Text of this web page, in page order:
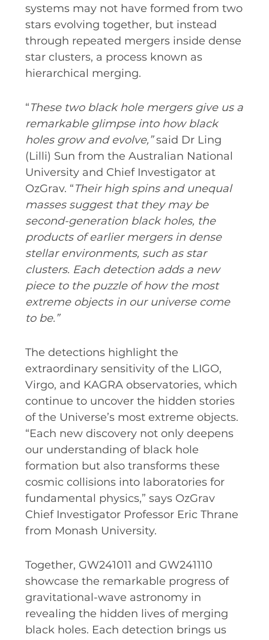
systems may not have formed from two
stars evolving together, but instead
through repeated mergers inside dense
star clusters, a process known as
hierarchical merging.
“These two black hole mergers give us a
remarkable glimpse into how black
holes grow and evolve,”said Dr Ling
(Lilli) Sun from the Australian National
University and Chief Investigator at
OzGrav. “Their high spins and unequal
masses suggest that they may be
second-generation black holes, the
products of earlier mergers in dense
stellar environments, such as star
clusters. Each detection adds a new
piece to the puzzle of how the most
extreme objects in our universe come
to be.”
The detections highlight the
extraordinary sensitivity of the LIGO,
Virgo, and KAGRA observatories, which
continue to uncover the hidden stories
of the Universe’s most extreme objects.
“Each new discovery not only deepens
our understanding of black hole
formation but also transforms these
cosmic collisions into laboratories for
fundamental physics,” says OzGrav
Chief Investigator Professor Eric Thrane
from Monash University.
Together, GW241011 and GW241110
showcase the remarkable progress of
gravitational-wave astronomy in
revealing the hidden lives of merging
black holes. Each detection brings us